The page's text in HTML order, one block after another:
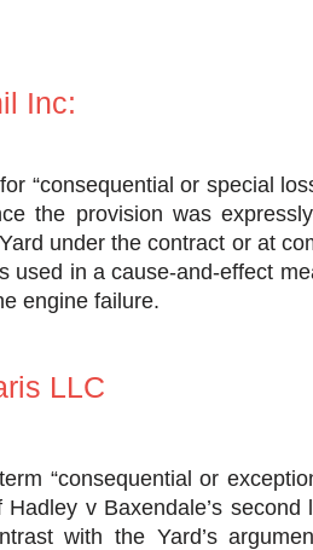
Inc:
“consequential or special
the provision was
under the contract or at
used in a cause-and-effect
engine failure.
LLC
“consequential or
v Baxendale’s
with the Yard’s